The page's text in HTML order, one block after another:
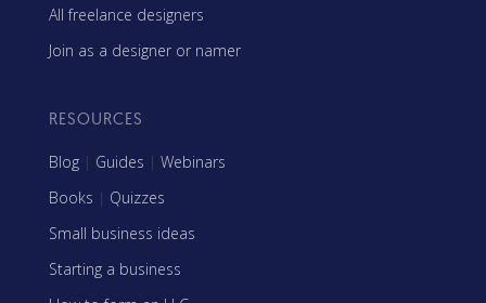
All freelance designers
Join as a designer or namer
RESOURCES
Blog | Guides | Webinars
Books | Quizzes
Small business ideas
Starting a business